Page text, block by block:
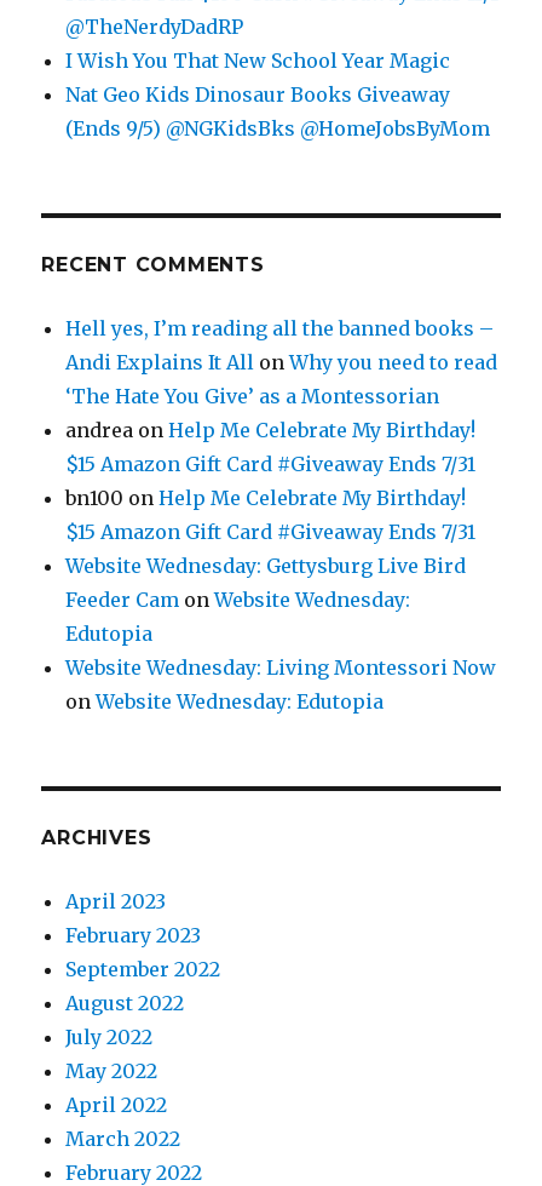
@TheNerdyDadRP
I Wish You That New School Year Magic
Nat Geo Kids Dinosaur Books Giveaway
(Ends 9/5) @NGKidsBks @HomeJobsByMom
RECENT COMMENTS
Hell yes, I’m reading all the banned books –
Andi Explains It All onWhy you need to read
‘The Hate You Give’ as a Montessorian
andrea onHelp Me Celebrate My Birthday!
$15 Amazon Gift Card #Giveaway Ends 7/31
bn100 onHelp Me Celebrate My Birthday!
$15 Amazon Gift Card #Giveaway Ends 7/31
Website Wednesday: Gettysburg Live Bird
Feeder Cam onWebsite Wednesday:
Edutopia
Website Wednesday: Living Montessori Now
onWebsite Wednesday: Edutopia
ARCHIVES
April 2023
February 2023
September 2022
August 2022
July 2022
May 2022
April 2022
March 2022
February 2022